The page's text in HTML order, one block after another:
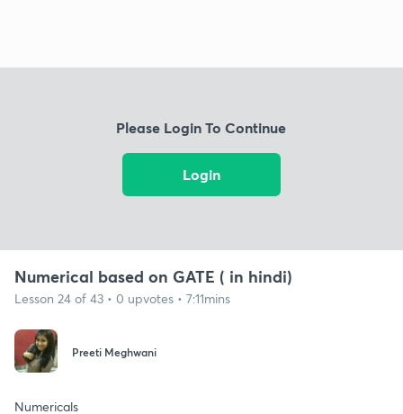
Please Login To Continue
Login
Numerical based on GATE ( in hindi)
Lesson 24 of 43 • 0 upvotes • 7:11mins
Preeti Meghwani
Numericals